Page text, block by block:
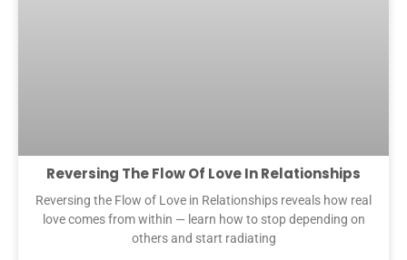
Reversing The Flow Of Love In Relationships
Reversing the Flow of Love in Relationships reveals how real
love comes from within — learn how to stop depending on
others and start radiating